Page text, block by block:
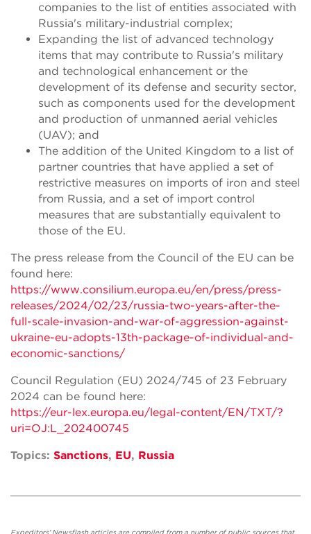
companies to the list of entities associated with
Russia's military-industrial complex;
Expanding the list of advanced technology
items that may contribute to Russia's military
and technological enhancement or the
development of its defense and security sector,
such as components used for the development
and production of unmanned aerial vehicles
(UAV); and
The addition of the United Kingdom to a list of
partner countries that have applied a set of
restrictive measures on imports of iron and steel
from Russia, and a set of import control
measures that are substantially equivalent to
those of the EU.
The press release from the Council of the EU can be
found here:
https://www.consilium.europa.eu/en/press/press-
releases/2024/02/23/russia-two-years-after-the-
full-scale-invasion-and-war-of-aggression-against-
ukraine-eu-adopts-13th-package-of-individual-and-
economic-sanctions/
Council Regulation (EU) 2024/745 of 23 February
2024 can be found here:
https://eur-lex.europa.eu/legal-content/EN/TXT/?
uri=OJ:L_202400745
Topics: Sanctions, EU, Russia
Expeditors' Newsflash articles are compiled from a number of public sources that,